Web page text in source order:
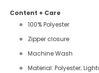
Content + Care
100% Polyester
Zipper closure
Machine Wash
Material: Polyester;